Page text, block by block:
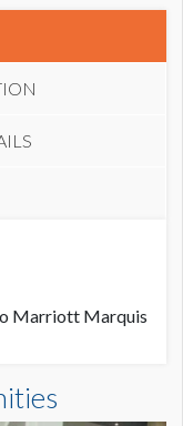
Marriott Marquis